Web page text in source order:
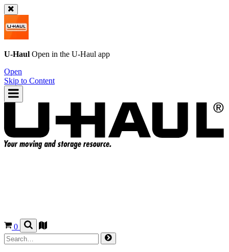
U-Haul Open in the U-Haul app
Open
Skip to Content
0